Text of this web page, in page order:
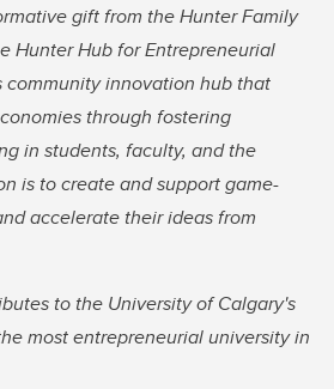
gift from the Hunter Family
Hunter Hub for Entrepreneurial
community innovation hub that
through fostering
in students, faculty, and the
is to create and support game-
accelerate their ideas from
to the University of Calgary's
most entrepreneurial university in